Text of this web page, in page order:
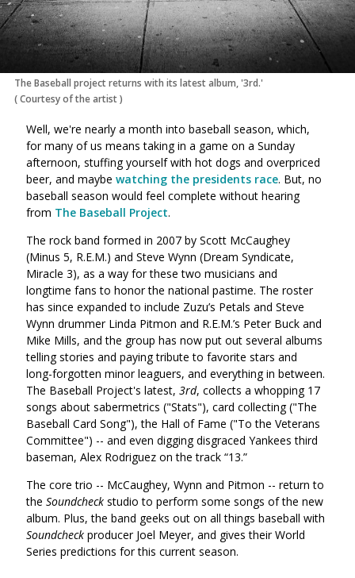
The Baseball project returns with its latest album, '3rd.'
(Courtesy of the artist)
Well, we're nearly a month into baseball season, which,
for many of us means taking in a game on a Sunday
afternoon, stuffing yourself with hot dogs and overpriced
beer, and maybe watching the presidents race. But, no
baseball season would feel complete without hearing
from The Baseball Project.
The rock band formed in 2007 by Scott McCaughey
(Minus 5, R.E.M.) and Steve Wynn (Dream Syndicate,
Miracle 3), as a way for these two musicians and
longtime fans to honor the national pastime. The roster
has since expanded to include Zuzu’s Petals and Steve
Wynn drummer Linda Pitmon and R.E.M.’s Peter Buck and
Mike Mills, and the group has now put out several albums
telling stories and paying tribute to favorite stars and
long-forgotten minor leaguers, and everything in between.
The Baseball Project's latest, 3rd, collects a whopping 17
songs about sabermetrics ("Stats"), card collecting ("The
Baseball Card Song"), the Hall of Fame ("To the Veterans
Committee") -- and even digging disgraced Yankees third
baseman, Alex Rodriguez on the track “13.”
The core trio -- McCaughey, Wynn and Pitmon -- return to
the Soundcheck studio to perform some songs of the new
album. Plus, the band geeks out on all things baseball with
Soundcheck producer Joel Meyer, and gives their World
Series predictions for this current season.